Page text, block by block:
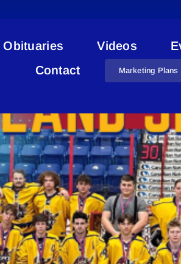
Obituaries Videos
Contact
Marketing Plans
Lakeland